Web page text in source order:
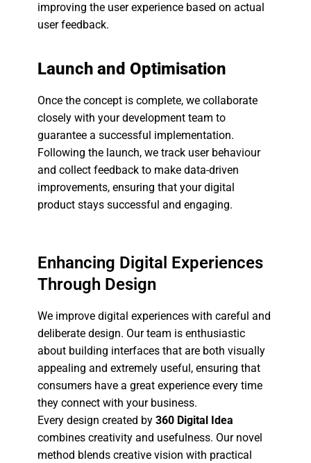
improving the user experience based on actual
user feedback.
Launch and Optimisation
Once the concept is complete, we collaborate
closely with your development team to
guarantee a successful implementation.
Following the launch, we track user behaviour
and collect feedback to make data-driven
improvements, ensuring that your digital
product stays successful and engaging.
Enhancing Digital Experiences
Through Design
We improve digital experiences with careful and
deliberate design. Our team is enthusiastic
about building interfaces that are both visually
appealing and extremely useful, ensuring that
consumers have a great experience every time
they connect with your business.
Every design created by 360 Digital Idea
combines creativity and usefulness. Our novel
method blends creative vision with practical